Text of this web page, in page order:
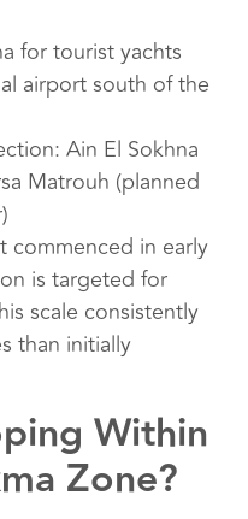
for tourist yachts
airport south of the
Ain El Sokhna
Matrouh (planned
commenced in early
is targeted for
scale consistently
than initially
Within
Zone?